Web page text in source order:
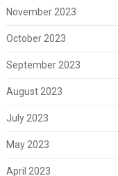
November 2023
October 2023
September 2023
August 2023
July 2023
May 2023
April 2023